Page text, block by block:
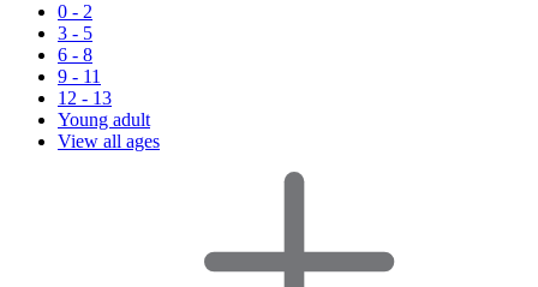
0 - 2
3 - 5
6 - 8
9 - 11
12 - 13
Young adult
View all ages